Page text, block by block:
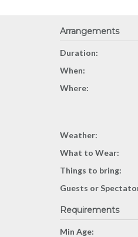
Arrangements
Duration:
When:
Where:
Weather:
What to Wear:
Things to bring:
Guests or
Requirements
Min Age: